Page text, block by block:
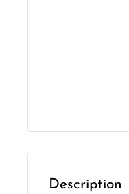
Description